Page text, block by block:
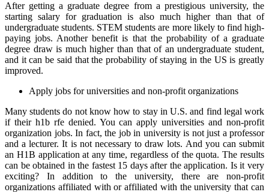
After getting a graduate degree from a prestigious university, the
starting salary for graduation is also much higher than that of
undergraduate students. STEM students are more likely to find high-
paying jobs. Another benefit is that the probability of a graduate
degree draw is much higher than that of an undergraduate student,
and it can be said that the probability of staying in the US is greatly
improved.
Apply jobs for universities and non-profit organizations
Many students do not know how to stay in U.S. and find legal work
if their h1b rfe denied. You can apply universities and non-profit
organization jobs. In fact, the job in university is not just a professor
and a lecturer. It is not necessary to draw lots. And you can submit
an H1B application at any time, regardless of the quota. The results
can be obtained in the fastest 15 days after the application. Is it very
exciting? In addition to the university, there are non-profit
organizations affiliated with or affiliated with the university that can